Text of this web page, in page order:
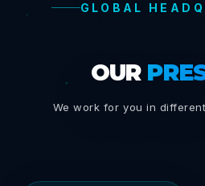
GLOBAL
OUR
We work for you in